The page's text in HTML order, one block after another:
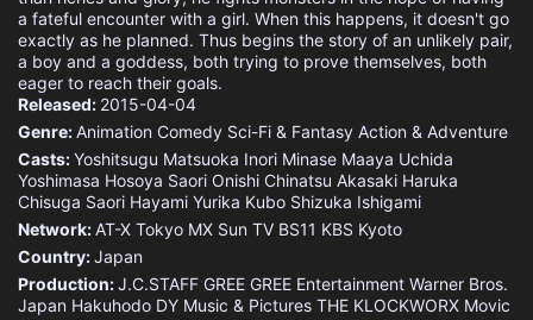
a fateful encounter with a girl. When this happens, it doesn't go
exactly as he planned. Thus begins the story of an unlikely pair,
a boy and a goddess, both trying to prove themselves, both
eager to reach their goals.
Released: 2015-04-04
Genre:Animation Comedy Sci-Fi & Fantasy Action & Adventure
Casts:Yoshitsugu Matsuoka Inori Minase Maaya Uchida
Yoshimasa Hosoya Saori Onishi Chinatsu Akasaki Haruka
Chisuga Saori Hayami Yurika Kubo Shizuka Ishigami
Network:AT-X Tokyo MX Sun TV BS11 KBS Kyoto
Country:Japan
Production:J.C.STAFF GREE GREE Entertainment Warner Bros.
Japan Hakuhodo DY Music & Pictures THE KLOCKWORX Movic